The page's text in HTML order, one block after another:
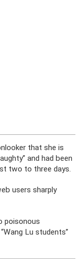
that she is
and had been
two to three days.
users sharply
poisonous
Lu students”